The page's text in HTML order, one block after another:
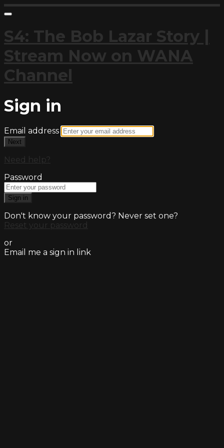
S4: The Bob Lazar Story |
Stream Now on WANA
Channel
Sign in
Email address
Next
Need help?
Password
Sign in
Don't know your password? Never set one?
Reset your password
or
Email me a sign in link